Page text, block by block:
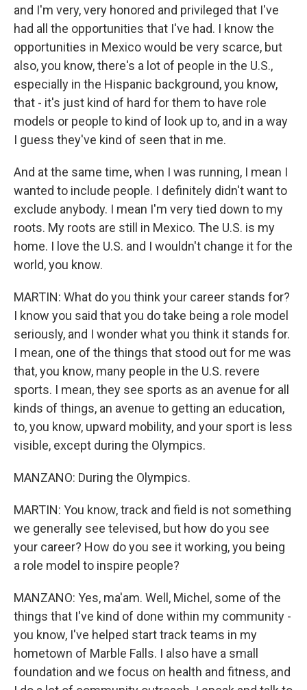
and I'm very, very honored and privileged that I've
had all the opportunities that I've had. I know the
opportunities in Mexico would be very scarce, but
also, you know, there's a lot of people in the U.S.,
especially in the Hispanic background, you know,
that - it's just kind of hard for them to have role
models or people to kind of look up to, and in a way
I guess they've kind of seen that in me.
And at the same time, when I was running, I mean I
wanted to include people. I definitely didn't want to
exclude anybody. I mean I'm very tied down to my
roots. My roots are still in Mexico. The U.S. is my
home. I love the U.S. and I wouldn't change it for the
world, you know.
MARTIN: What do you think your career stands for?
I know you said that you do take being a role model
seriously, and I wonder what you think it stands for.
I mean, one of the things that stood out for me was
that, you know, many people in the U.S. revere
sports. I mean, they see sports as an avenue for all
kinds of things, an avenue to getting an education,
to, you know, upward mobility, and your sport is less
visible, except during the Olympics.
MANZANO: During the Olympics.
MARTIN: You know, track and field is not something
we generally see televised, but how do you see
your career? How do you see it working, you being
a role model to inspire people?
MANZANO: Yes, ma'am. Well, Michel, some of the
things that I've kind of done within my community -
you know, I've helped start track teams in my
hometown of Marble Falls. I also have a small
foundation and we focus on health and fitness, and